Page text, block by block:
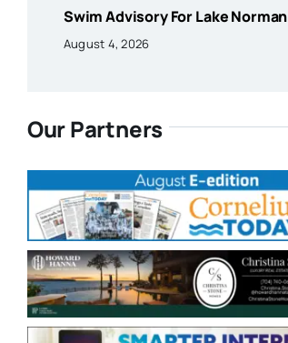
Swim Advisory For Lake Norman
August 4, 2026
Our Partners